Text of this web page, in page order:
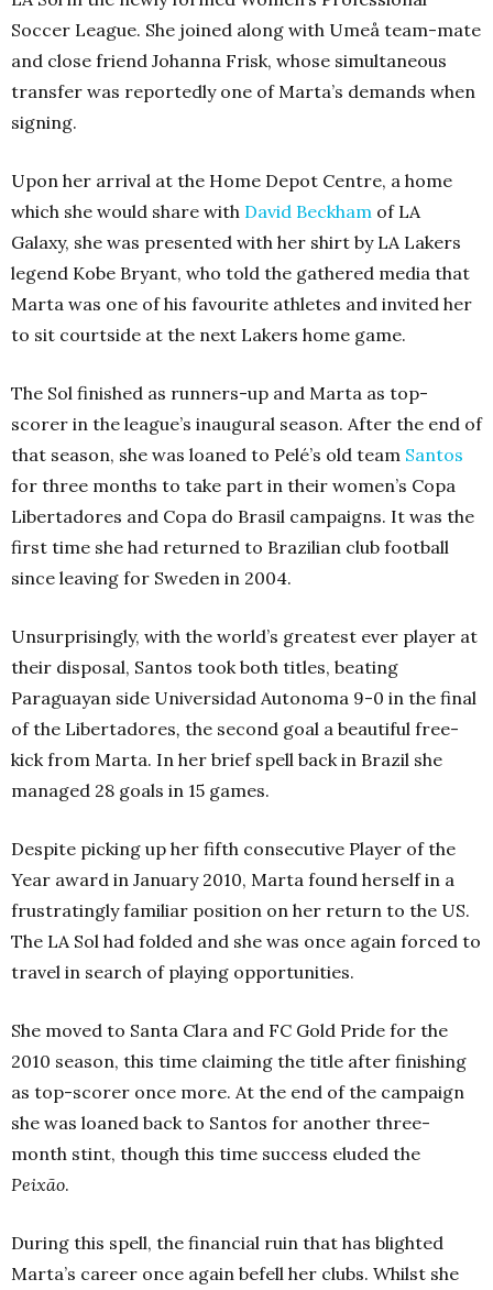
Soccer League. She joined along with Umeå team-mate
and close friend Johanna Frisk, whose simultaneous
transfer was reportedly one of Marta’s demands when
signing.
Upon her arrival at the Home Depot Centre, a home
which she would share with David Beckham of LA
Galaxy, she was presented with her shirt by LA Lakers
legend Kobe Bryant, who told the gathered media that
Marta was one of his favourite athletes and invited her
to sit courtside at the next Lakers home game.
The Sol finished as runners-up and Marta as top-
scorer in the league’s inaugural season. After the end of
that season, she was loaned to Pelé’s old team Santos
for three months to take part in their women’s Copa
Libertadores and Copa do Brasil campaigns. It was the
first time she had returned to Brazilian club football
since leaving for Sweden in 2004.
Unsurprisingly, with the world’s greatest ever player at
their disposal, Santos took both titles, beating
Paraguayan side Universidad Autonoma 9-0 in the final
of the Libertadores, the second goal a beautiful free-
kick from Marta. In her brief spell back in Brazil she
managed 28 goals in 15 games.
Despite picking up her fifth consecutive Player of the
Year award in January 2010, Marta found herself in a
frustratingly familiar position on her return to the US.
The LA Sol had folded and she was once again forced to
travel in search of playing opportunities.
She moved to Santa Clara and FC Gold Pride for the
2010 season, this time claiming the title after finishing
as top-scorer once more. At the end of the campaign
she was loaned back to Santos for another three-
month stint, though this time success eluded the
Peixão.
During this spell, the financial ruin that has blighted
Marta’s career once again befell her clubs. Whilst she